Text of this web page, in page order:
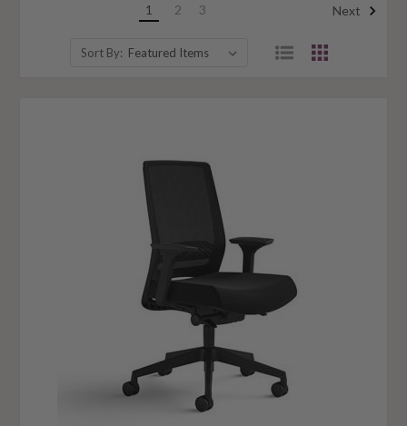
1 2 3 Next
Sort By: